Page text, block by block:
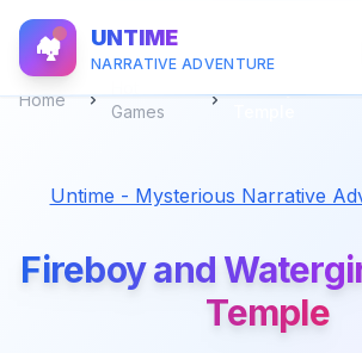
🏘️ UNTIME
NARRATIVE ADVENTURE
Home
Games
Untime - Mysterious Narrative
Fireboy and
Temple